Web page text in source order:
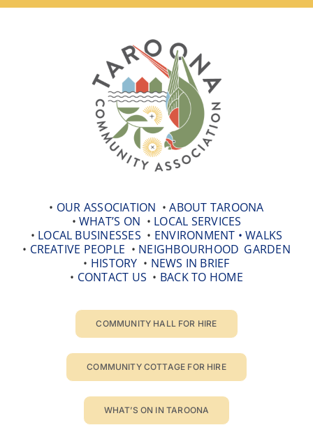
Skip
• OUR ASSOCIATION •ABOUT TAROONA
• WHAT’S ON • LOCAL SERVICES
• LOCAL BUSINESSES • ENVIRONMENT •WALKS
• CREATIVE PEOPLE • NEIGHBOURHOOD GARDEN
• HISTORY • NEWS IN BRIEF
• CONTACT US • BACK TO HOME
COMMUNITY HALL FOR HIRE
COMMUNITY COTTAGE FOR HIRE
WHAT’S ON IN TAROONA